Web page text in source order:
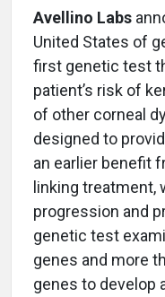
Avellino Labs
United States of
first genetic test
patient’s risk of
of other corneal
designed to
an earlier benefit
linking treatment,
progression and
genetic test
genes and more
genes to develop